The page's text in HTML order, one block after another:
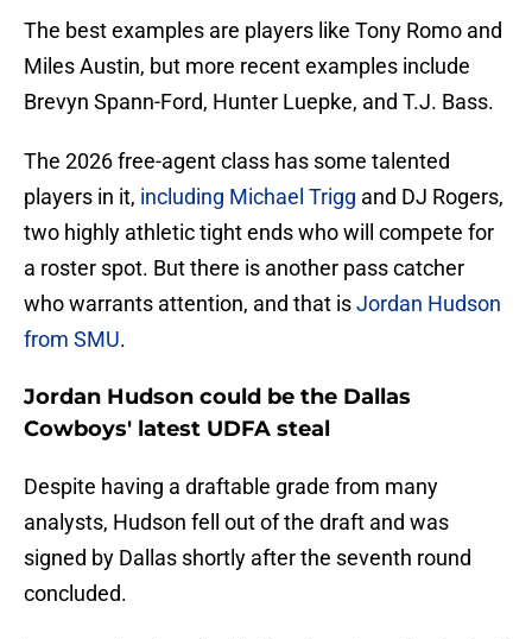
The best examples are players like Tony Romo and
Miles Austin, but more recent examples include
Brevyn Spann-Ford, Hunter Luepke, and T.J. Bass.
The 2026 free-agent class has some talented
players in it, including Michael Trigg and DJ Rogers,
two highly athletic tight ends who will compete for
a roster spot. But there is another pass catcher
who warrants attention, and that isJordan Hudson
from SMU.
Jordan Hudson could be the Dallas
Cowboys' latest UDFA steal
Despite having a draftable grade from many
analysts, Hudson fell out of the draft and was
signed by Dallas shortly after the seventh round
concluded.